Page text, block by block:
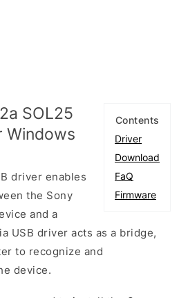
Contents
Driver
Download
FaQ
Firmware
SOL25
Windows
driver enables
the Sony
and a
USB driver acts as a bridge,
to recognize and
device.